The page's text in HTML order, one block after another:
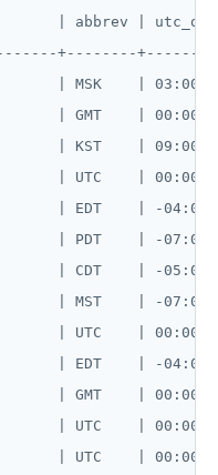
| abbrev |
+--------
| MSK    |
| GMT    |
| KST    |
| UTC    |
| EDT    | -
| PDT    | -
| CDT    | -
| MST    | -
| UTC    |
| EDT    | -
| GMT    |
| UTC    |
| UTC    |